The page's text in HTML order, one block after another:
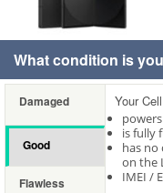
What condition is
Damaged
Good
Flawless
Your
is fully
has no
on the
IMEI /